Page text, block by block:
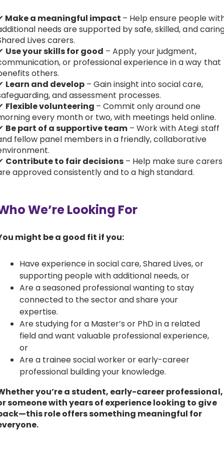
Make a meaningful impact – Help ensure people
needs are supported by safe, skilled, and
Lives carers.
Use your skills for good – Apply your judgment,
or professional experience in a way that
others.
Learn and develop – Gain insight into social care,
and assessment processes.
Flexible volunteering – Commit only around one
every month or two, with meetings held online.
Be part of a supportive team – Work with Ategi staff
fellow panel members in a friendly, collaborative
Contribute to fair decisions – Help make sure carers
approved consistently and to a high standard.
We’re Looking For
might be a good fit if you:
Have experience in social care, Shared Lives, or
supporting people with additional needs, or
Are a seasoned professional wanting to stay
connected to the sector and share your
expertise.
Are studying for a Master’s or PhD in a related
field and want valuable professional experience,
or
Are a trainee social worker or early-career
professional building your knowledge.
you’re a student, early-career professional,
someone with years of experience looking to give
role offers something meaningful for